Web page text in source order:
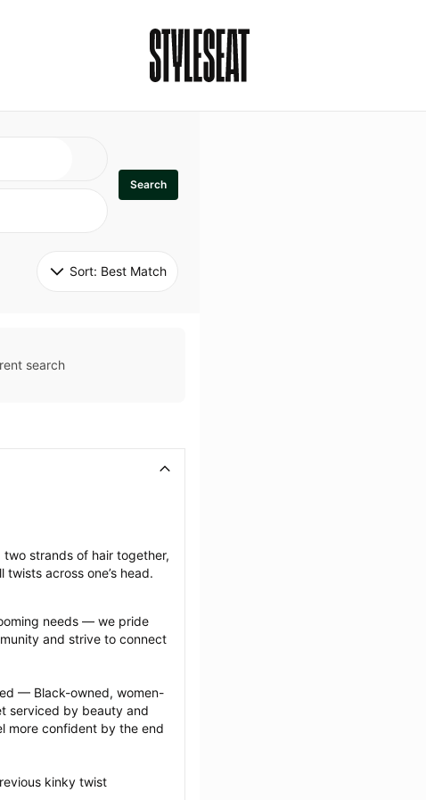
Search
Sort: Best Match
search
strands of hair together,
across one’s head.
needs — we pride
and strive to connect
— Black-owned, women-
serviced by beauty and
more confident by the end
kinky twist